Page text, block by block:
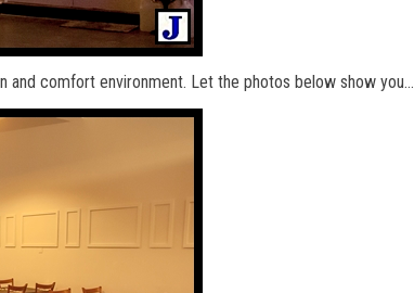
and comfort environment. Let the photos below show you…